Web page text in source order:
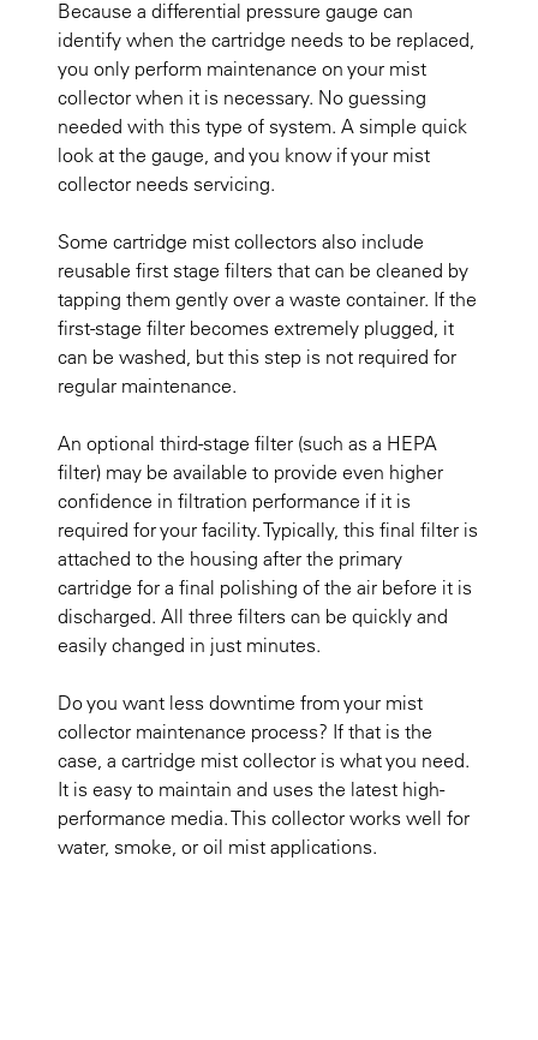
Because a differential pressure gauge can
identify when the cartridge needs to be replaced,
you only perform maintenance on your mist
collector when it is necessary. No guessing
needed with this type of system. A simple quick
look at the gauge, and you know if your mist
collector needs servicing.
Some cartridge mist collectors also include
reusable first stage filters that can be cleaned by
tapping them gently over a waste container. If the
first-stage filter becomes extremely plugged, it
can be washed, but this step is not required for
regular maintenance.
An optional third-stage filter (such as a HEPA
filter) may be available to provide even higher
confidence in filtration performance if it is
required for your facility. Typically, this final filter is
attached to the housing after the primary
cartridge for a final polishing of the air before it is
discharged. All three filters can be quickly and
easily changed in just minutes.
Do you want less downtime from your mist
collector maintenance process? If that is the
case, a cartridge mist collector is what you need.
It is easy to maintain and uses the latest high-
performance media. This collector works well for
water, smoke, or oil mist applications. ​​